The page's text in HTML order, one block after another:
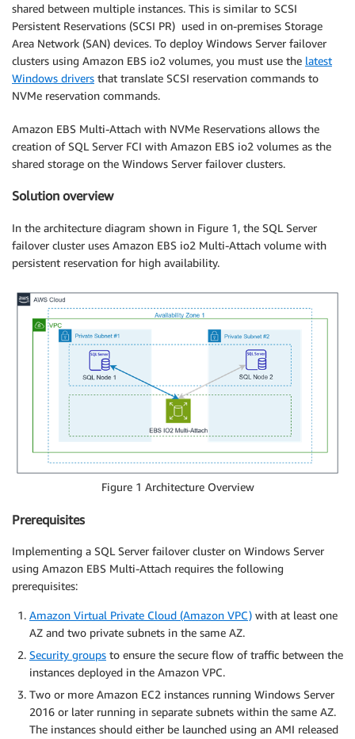
shared between multiple instances. This is similar to SCSI
Persistent Reservations (SCSI PR) used in on-premises Storage
Area Network (SAN) devices. To deploy Windows Server failover
clusters using Amazon EBS io2 volumes, you must use the latest
Windows drivers that translate SCSI reservation commands to
NVMe reservation commands.
Amazon EBS Multi-Attach with NVMe Reservations allows the
creation of SQL Server FCI with Amazon EBS io2 volumes as the
shared storage on the Windows Server failover clusters.
Solution overview
In the architecture diagram shown in Figure 1, the SQL Server
failover cluster uses Amazon EBS io2 Multi-Attach volume with
persistent reservation for high availability.
Figure 1 Architecture Overview
Prerequisites
Implementing a SQL Server failover cluster on Windows Server
using Amazon EBS Multi-Attach requires the following
prerequisites:
Amazon Virtual Private Cloud (Amazon VPC) with at least one
AZ and two private subnets in the same AZ.
Security groups to ensure the secure flow of traffic between the
instances deployed in the Amazon VPC.
Two or more Amazon EC2 instances running Windows Server
2016 or later running in separate subnets within the same AZ.
The instances should either be launched using an AMI released